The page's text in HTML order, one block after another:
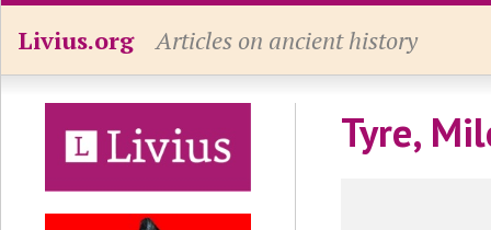
Livius.org Articles on ancient history
Tyre,